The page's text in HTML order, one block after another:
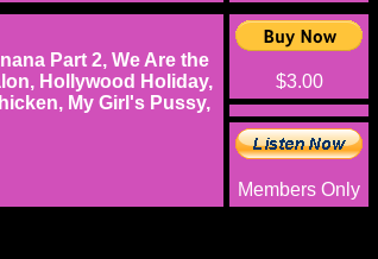
Part 2, We Are the
Hollywood Holiday,
My Girl's Pussy,
$3.00
Members Only